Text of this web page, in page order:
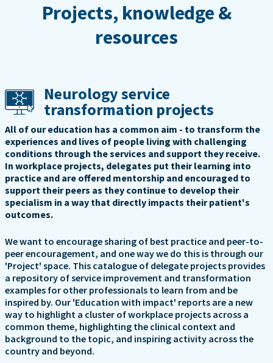
Projects, knowledge &
resources
Neurology service
transformation projects
All of our education has a common aim - to transform the
experiences and lives of people living with challenging
conditions through the services and support they receive.
In workplace projects, delegates put their learning into
practice and are offered mentorship and encouraged to
support their peers as they continue to develop their
specialism in a way that directly impacts their patient's
outcomes.
We want to encourage sharing of best practice and peer-to-
peer encouragement, and one way we do this is through our
'Project' space. This catalogue of delegate projects provides
a repository of service improvement and transformation
examples for other professionals to learn from and be
inspired by. Our 'Education with impact' reports are a new
way to highlight a cluster of workplace projects across a
common theme, highlighting the clinical context and
background to the topic, and inspiring activity across the
country and beyond.